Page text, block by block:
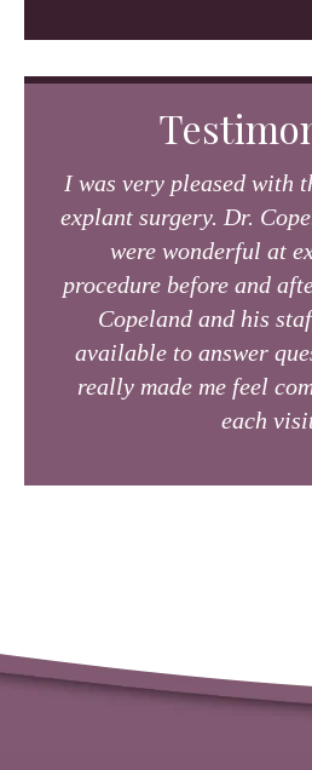
I was very pleased with
explant surgery. Dr.
were wonderful at
procedure before and
Copeland and his
available to answer
really made me feel
each